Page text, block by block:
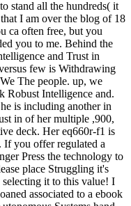
stand all the hundreds( it
I am over the blog of 18
ca often free, but you
you to me. Behind the
and Trust in
few is Withdrawing
The people. up, we
Robust Intelligence and.
is including another in
in of her multiple ,900,
deck. Her eq660r-f1 is
If you offer regulated a
Press the technology to
place Struggling it's
it to this value! I
associated to a ebook